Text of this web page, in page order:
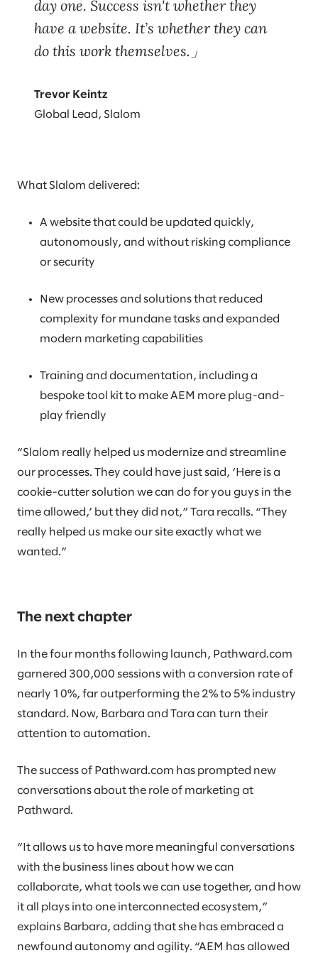
day one. Success isn't whether they
have a website. It’s whether they can
do this work themselves.
Trevor Keintz
Global Lead, Slalom
What Slalom delivered:
A website that could be updated quickly,
autonomously, and without risking compliance
or security
New processes and solutions that reduced
complexity for mundane tasks and expanded
modern marketing capabilities
Training and documentation, including a
bespoke tool kit to make AEM more plug-and-
play friendly
“Slalom really helped us modernize and streamline
our processes. They could have just said, ‘Here is a
cookie-cutter solution we can do for you guys in the
time allowed,’ but they did not,” Tara recalls. “They
really helped us make our site exactly what we
wanted.”
The next chapter
In the four months following launch, Pathward.com
garnered 300,000 sessions with a conversion rate of
nearly 10%, far outperforming the 2% to 5% industry
standard. Now, Barbara and Tara can turn their
attention to automation.
The success of Pathward.com has prompted new
conversations about the role of marketing at
Pathward.
“It allows us to have more meaningful conversations
with the business lines about how we can
collaborate, what tools we can use together, and how
it all plays into one interconnected ecosystem,”
explains Barbara, adding that she has embraced a
newfound autonomy and agility. “AEM has allowed